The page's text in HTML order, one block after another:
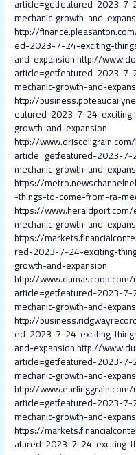
article=getfeatured-2023-
mechanic-growth-and-
http://
ed-2023-7-24-exciting-
and-expansionhttp://
article=getfeatured-2023-
mechanic-growth-and-
http://
eatured-2023-7-24-
growth-and-expansion
http://
article=getfeatured-2023-
mechanic-growth-and-
https://
-things-to-come-from-ra-
https://
mechanic-growth-and-
https://
red-2023-7-24-exciting-
growth-and-expansion
http://
article=getfeatured-2023-
mechanic-growth-and-
http://
ed-2023-7-24-exciting-
and-expansionhttp://
article=getfeatured-2023-
mechanic-growth-and-
http://
article=getfeatured-2023-
mechanic-growth-and-
https://
atured-2023-7-24-exciting-